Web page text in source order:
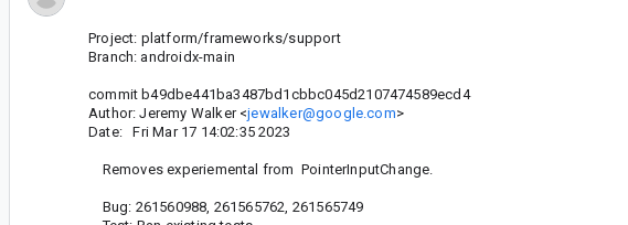
Project: platform/frameworks/support
Branch: androidx-main
commit b49dbe441ba3487bd1cbbc045d2107474589ecd4
Author: Jeremy Walker <jewalker@google.com>
Date: Fri Mar 17 14:02:35 2023
Removes experiemental from PointerInputChange.
Bug: 261560988, 261565762, 261565749